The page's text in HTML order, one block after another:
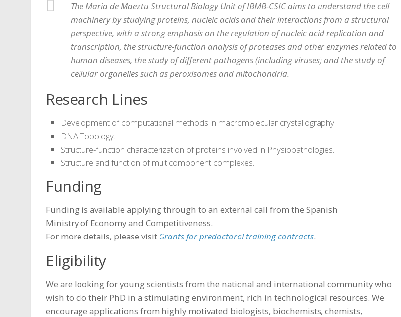
The Maria de Maeztu Structural Biology Unit of IBMB-CSIC aims to understand the cell
machinery by studying proteins, nucleic acids and their interactions from a structural
perspective, with a strong emphasis on the regulation of nucleic acid replication and
transcription, the structure-function analysis of proteases and other enzymes related to
human diseases, the study of different pathogens (including viruses) and the study of
cellular organelles such as peroxisomes and mitochondria.
Research Lines
Development of computational methods in macromolecular crystallography.
DNA Topology.
Structure-function characterization of proteins involved in Physiopathologies.
Structure and function of multicomponent complexes.
Funding
Funding is available applying through to an external call from the Spanish
Ministry of Economy and Competitiveness.
For more details, please visit Grants for predoctoral training contracts.
Eligibility
We are looking for young scientists from the national and international community who
wish to do their PhD in a stimulating environment, rich in technological resources. We
encourage applications from highly motivated biologists, biochemists, chemists,